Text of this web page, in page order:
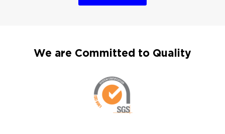
We are Committed to Quality